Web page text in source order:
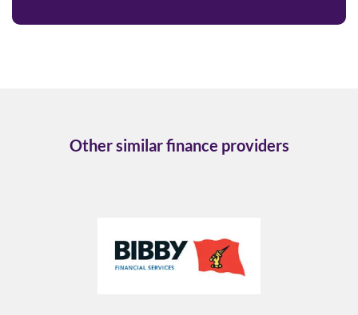
Other similar finance providers